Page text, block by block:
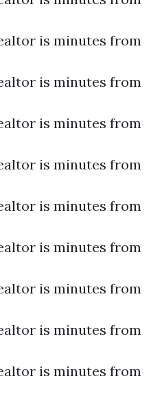
is minutes from
is minutes from
is minutes from
is minutes from
is minutes from
is minutes from
is minutes from
is minutes from
is minutes from